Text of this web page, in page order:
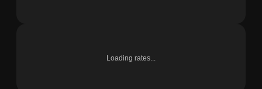
Loading rates...